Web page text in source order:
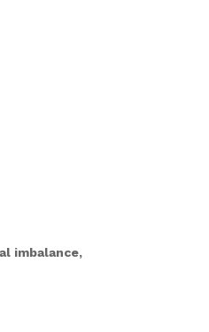
imbalance,